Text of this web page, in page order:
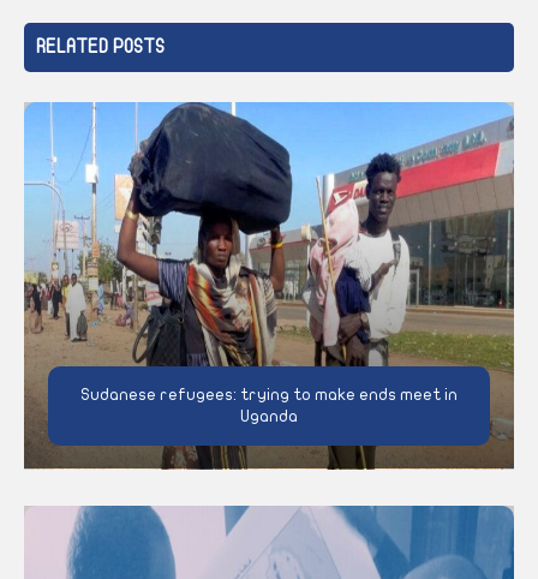
RELATED POSTS
Sudanese refugees: trying to make ends meet in
Uganda